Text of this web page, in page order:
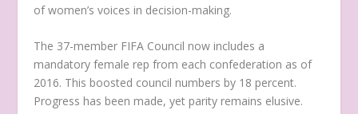
of women’s voices in decision-making.
The 37-member FIFA Council now includes a
mandatory female rep from each confederation as of
2016. This boosted council numbers by 18 percent.
Progress has been made, yet parity remains elusive.